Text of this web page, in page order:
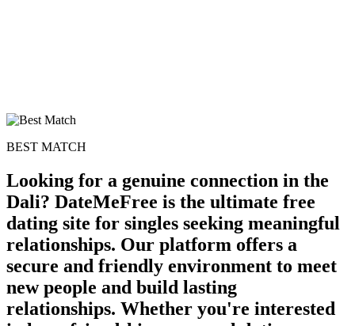
BEST MATCH
Looking for a genuine connection in the
Dali? DateMeFree is the ultimate free
dating site for singles seeking meaningful
relationships. Our platform offers a
secure and friendly environment to meet
new people and build lasting
relationships. Whether you're interested